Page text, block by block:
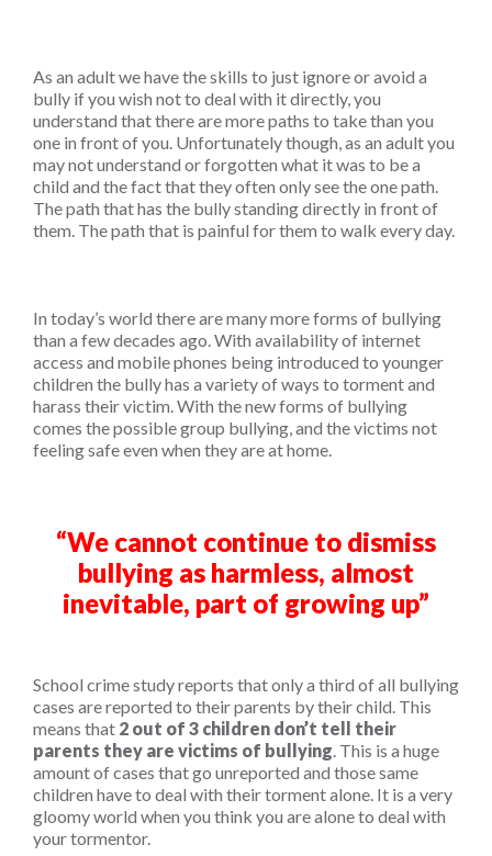
As an adult we have the skills to just ignore or avoid a
bully if you wish not to deal with it directly, you
understand that there are more paths to take than you
one in front of you. Unfortunately though, as an adult you
may not understand or forgotten what it was to be a
child and the fact that they often only see the one path.
The path that has the bully standing directly in front of
them. The path that is painful for them to walk every day.
In today’s world there are many more forms of bullying
than a few decades ago. With availability of internet
access and mobile phones being introduced to younger
children the bully has a variety of ways to torment and
harass their victim. With the new forms of bullying
comes the possible group bullying, and the victims not
feeling safe even when they are at home.
“We cannot continue to dismiss
bullying as harmless, almost
inevitable, part of growing up”
School crime study reports that only a third of all bullying
cases are reported to their parents by their child. This
means that 2 out of 3 children don’t tell their
parents they are victims of bullying. This is a huge
amount of cases that go unreported and those same
children have to deal with their torment alone. It is a very
gloomy world when you think you are alone to deal with
your tormentor.